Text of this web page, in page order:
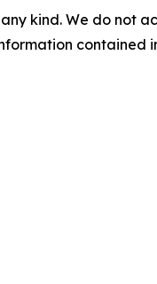
kind. We do not